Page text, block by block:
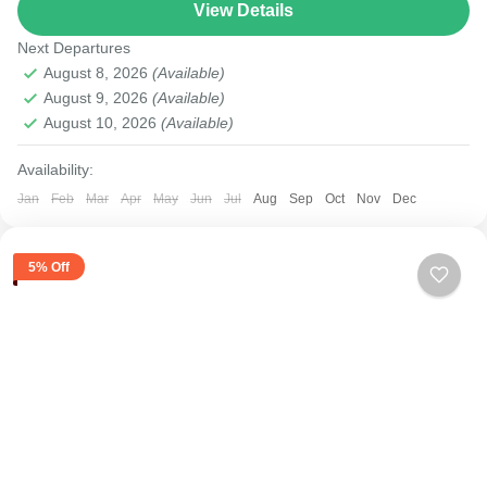
View Details
Next Departures
August 8, 2026 (Available)
August 9, 2026 (Available)
August 10, 2026 (Available)
Availability:
Jan Feb Mar Apr May Jun Jul Aug Sep Oct Nov Dec
5% Off